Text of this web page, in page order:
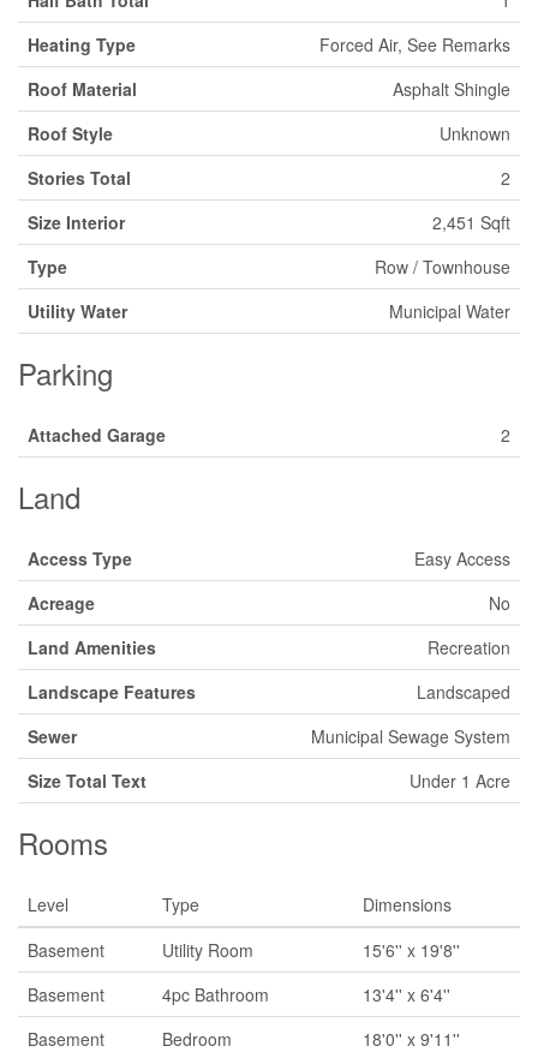
Heating Type
Forced Air, See Remarks
Roof Material
Asphalt Shingle
Roof Style
Unknown
Stories Total
2
Size Interior
2,451 Sqft
Type
Row / Townhouse
Utility Water
Municipal Water
Parking
Attached Garage 2
Land
Access Type
Easy Access
Acreage
No
Land Amenities
Recreation
Landscape Features
Landscaped
Sewer
Municipal Sewage System
Size Total Text
Under 1 Acre
Rooms
Level Type
Dimensions
Basement
Utility Room
15'6'' x 19'8''
Basement
4pc Bathroom
13'4'' x 6'4''
Basement
Bedroom
18'0'' x 9'11''